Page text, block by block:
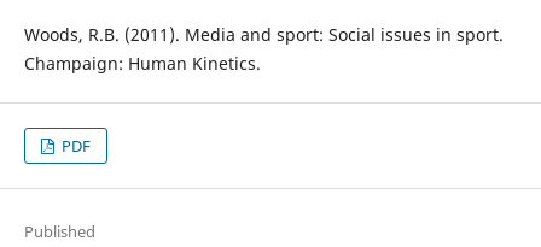
Woods, R.B. (2011). Media and sport: Social issues in sport.
Champaign: Human Kinetics.
PDF
Published